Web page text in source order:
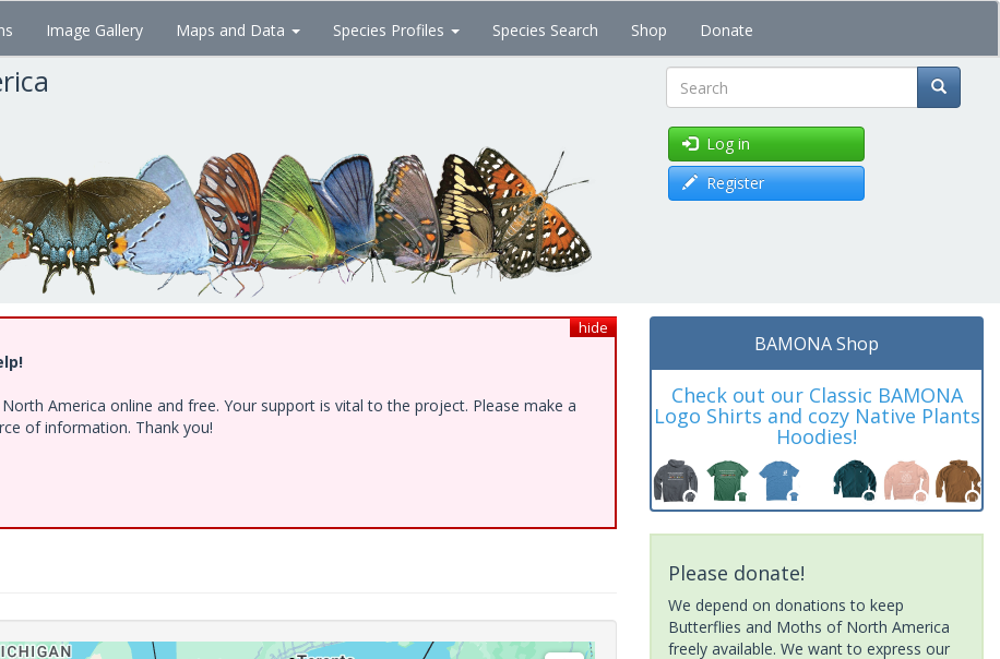
Image Gallery Maps and Data Species Profiles Species Search Shop Donate
Search
Log in
Register
hide
America online and free. Your support is vital to the project. Please make a
of information. Thank you!
BAMONA Shop
Check out our Classic BAMONA
Logo Shirts and cozy Native Plants
Hoodies!
Please donate!
We depend on donations to keep
Butterflies and Moths of North America
freely available. We want to express our